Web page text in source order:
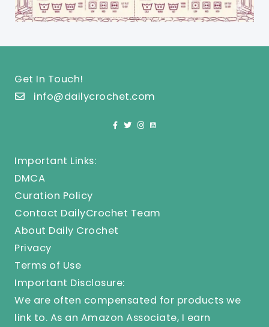
Get In Touch!
info@dailycrochet.com
Important Links:
DMCA
Curation Policy
Contact DailyCrochet Team
About Daily Crochet
Privacy
Terms of Use
Important Disclosure:
We are often compensated for products we
link to. As an Amazon Associate, I earn